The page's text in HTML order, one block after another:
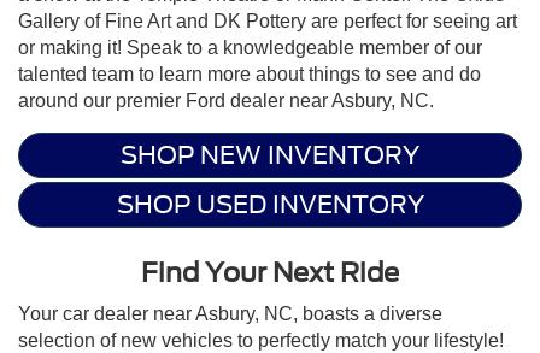
Gallery of Fine Art and DK Pottery are perfect for seeing art
or making it! Speak to a knowledgeable member of our
talented team to learn more about things to see and do
around our premier Ford dealer near Asbury, NC.
SHOP NEW INVENTORY
SHOP USED INVENTORY
Find Your Next Ride
Your car dealer near Asbury, NC, boasts a diverse
selection of new vehicles to perfectly match your lifestyle!